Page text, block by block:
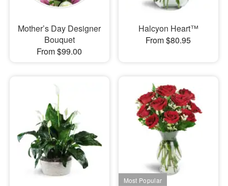
Mother’s Day Designer
Bouquet
From $99.00
Halcyon Heart™
From $80.95